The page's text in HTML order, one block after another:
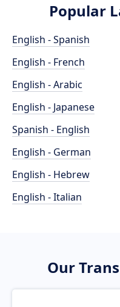
Popular
English - Spanish
English - French
English - Arabic
English - Japanese
Spanish - English
English - German
English - Hebrew
English - Italian
Our